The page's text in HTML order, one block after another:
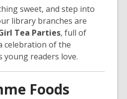
sweet, and step into
library branches are
Tea Parties, full of
celebration of the
young readers love.
Foods